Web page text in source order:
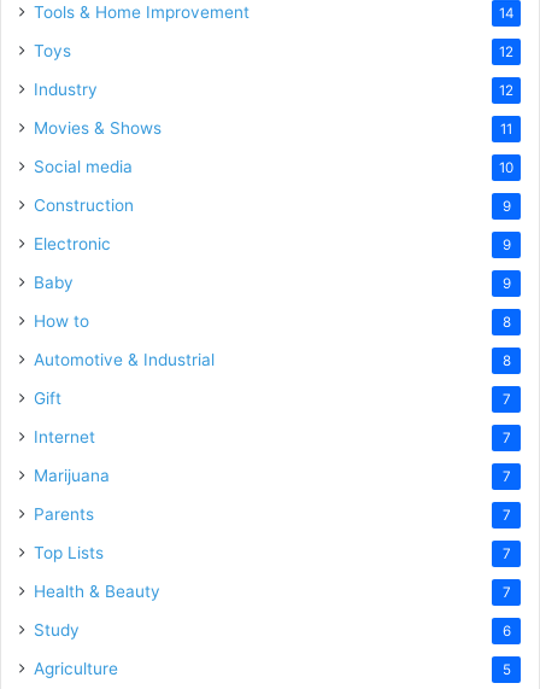
Tools & Home Improvement 14
Toys 12
Industry 12
Movies & Shows 11
Social media 10
Construction 9
Electronic 9
Baby 9
How to 8
Automotive & Industrial 8
Gift 7
Internet 7
Marijuana 7
Parents 7
Top Lists 7
Health & Beauty 7
Study 6
Agriculture 5